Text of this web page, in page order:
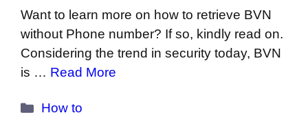
Want to learn more on how to retrieve BVN
without Phone number? If so, kindly read on.
Considering the trend in security today, BVN
is … Read More
Categories
How to